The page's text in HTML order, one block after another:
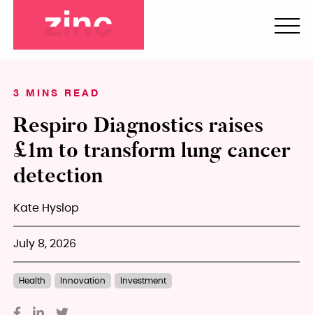
3 MINS READ
Respiro Diagnostics raises
£1m to transform lung cancer
detection
Kate Hyslop
July 8, 2026
Health Innovation Investment